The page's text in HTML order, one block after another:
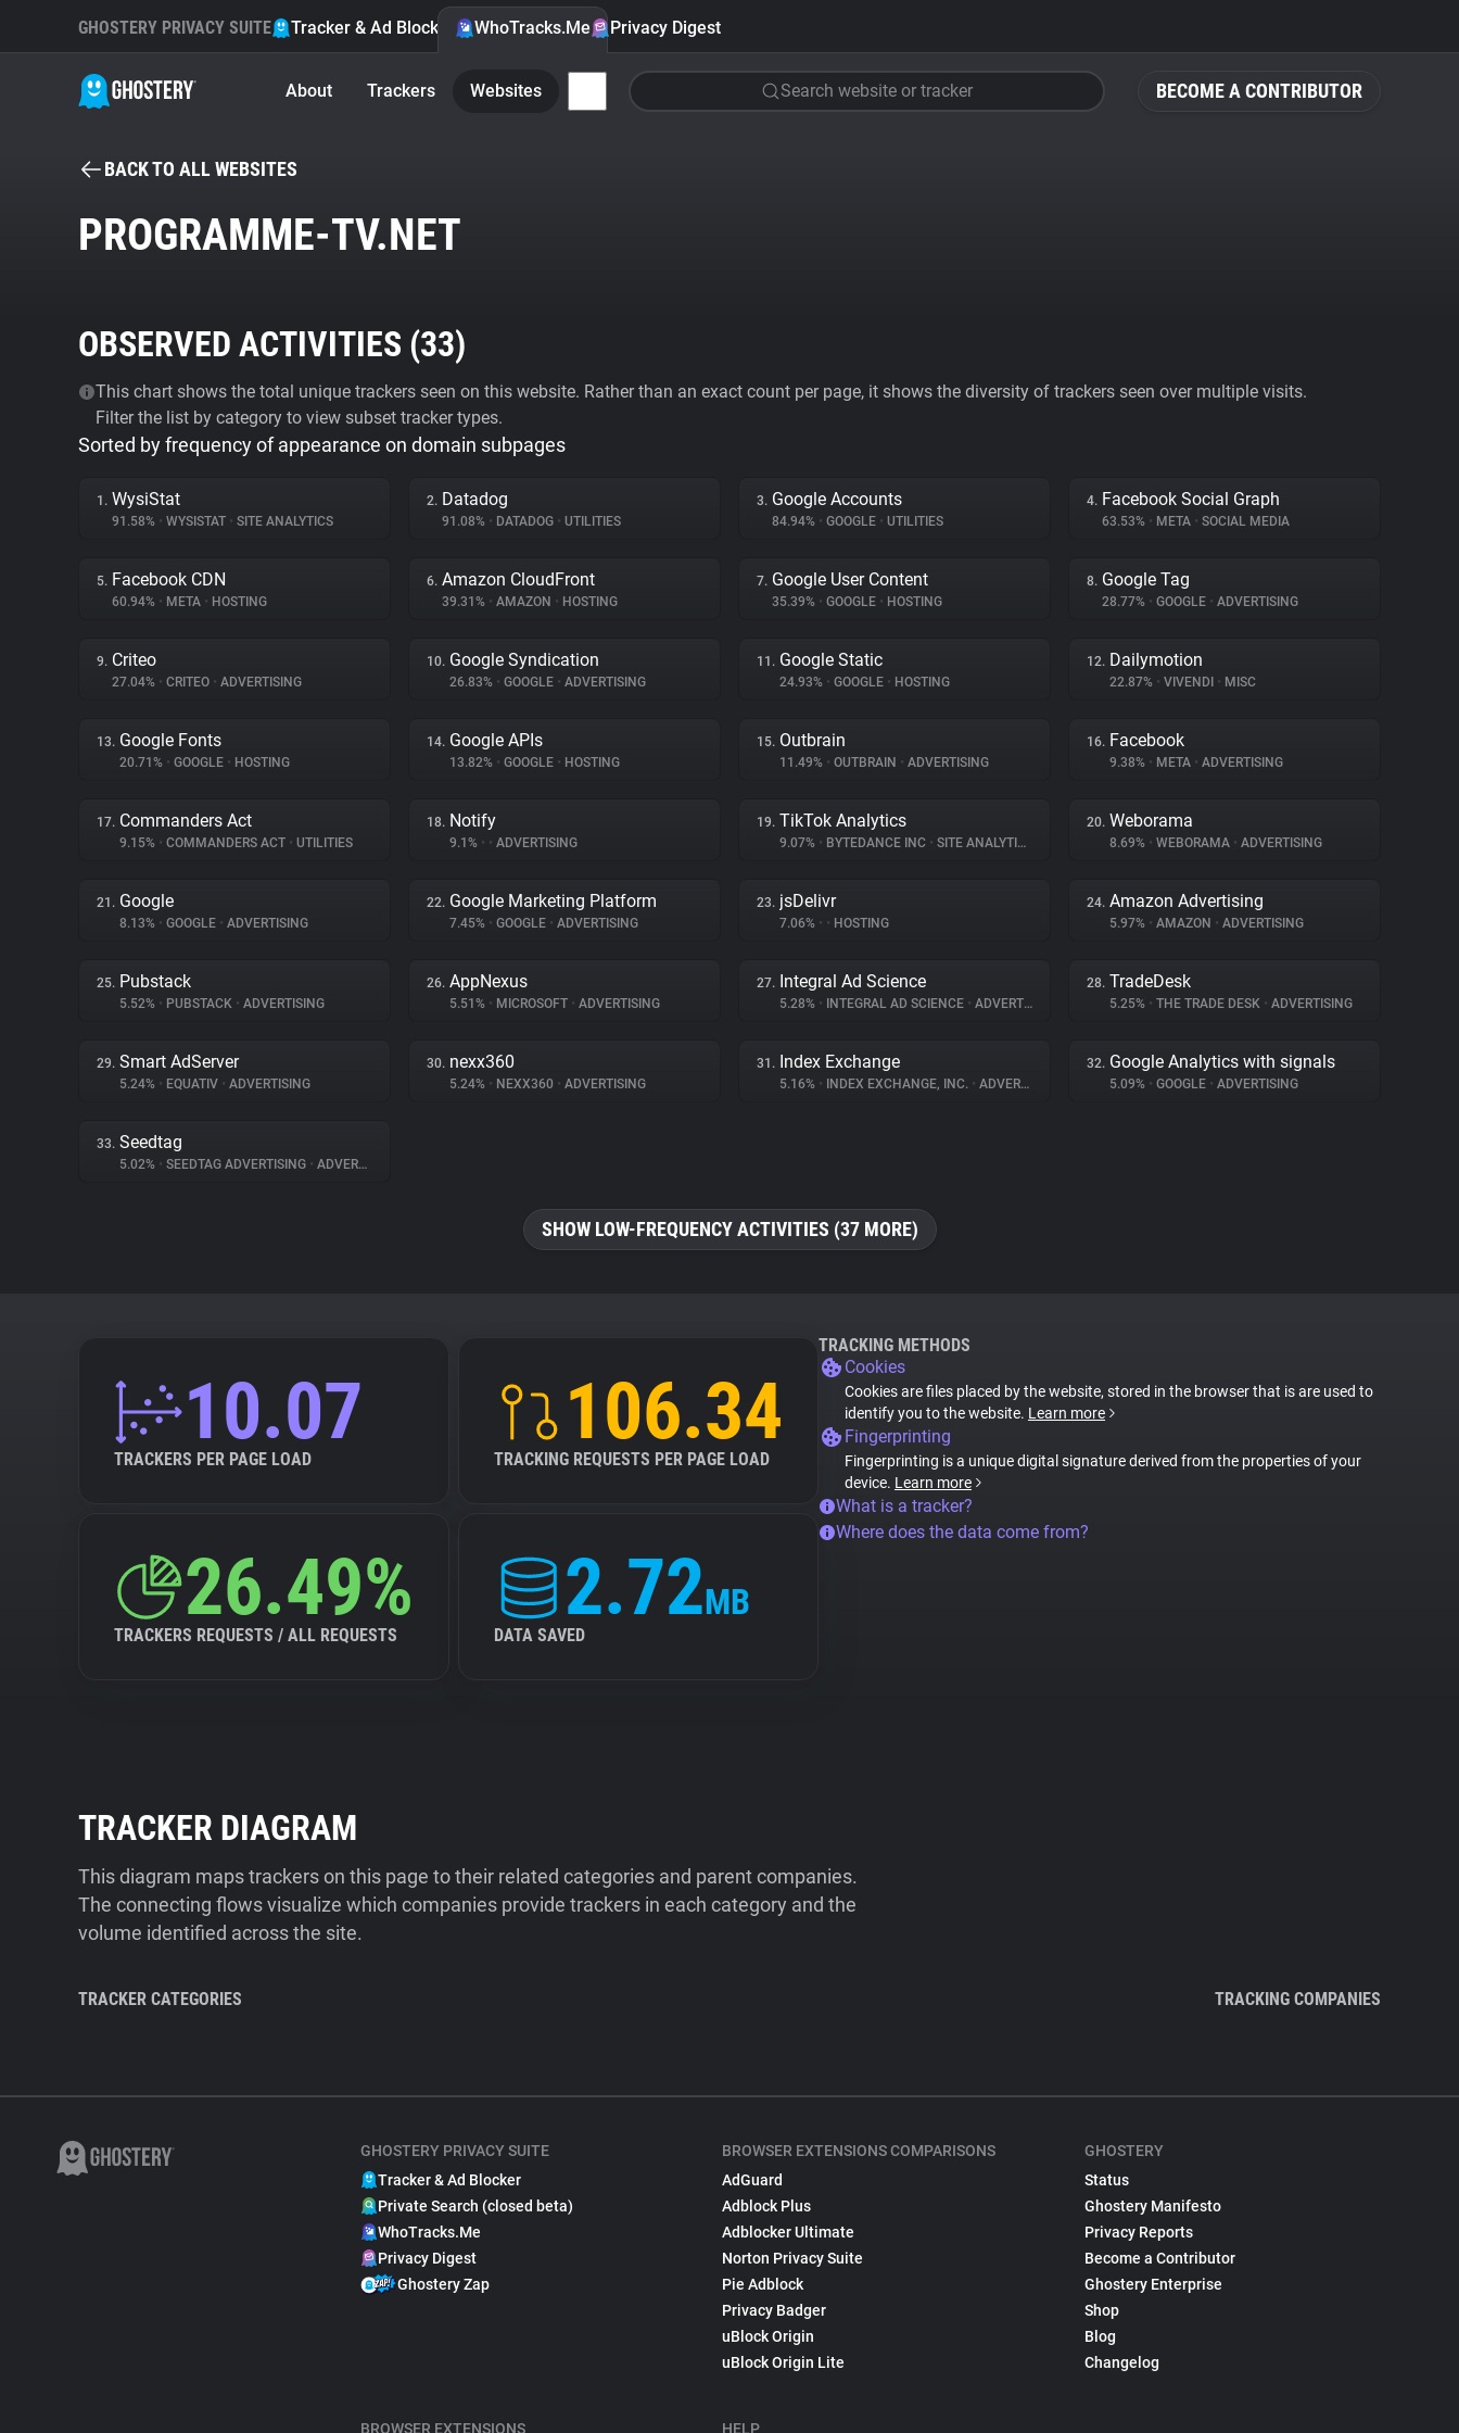
BECOME A CONTRIBUTOR
GHOSTERY PRIVACY SUITE Tracker & Ad Blocker WhoTracks.Me Privacy Digest
About Trackers Websites Search website or tracker
BACK TO ALL WEBSITES
PROGRAMME-TV.NET
OBSERVED ACTIVITIES (33)
This chart shows the total unique trackers seen on this website. Rather than an exact count per page, it shows the diversity of trackers seen over multiple visits.
Filter the list by category to view subset tracker types.
Sorted by frequency of appearance on domain subpages
1. WysiStat
91.58% • WYSISTAT • SITE ANALYTICS
2. Datadog
91.08% • DATADOG • UTILITIES
3. Google Accounts
84.94% • GOOGLE • UTILITIES
4. Facebook Social Graph
63.53% • META • SOCIAL MEDIA
5. Facebook CDN
60.94% • META • HOSTING
6. Amazon CloudFront
39.31% • AMAZON • HOSTING
7. Google User Content
35.39% • GOOGLE • HOSTING
8. Google Tag
28.77% • GOOGLE • ADVERTISING
9. Criteo
27.04% • CRITEO • ADVERTISING
10. Google Syndication
26.83% • GOOGLE • ADVERTISING
11. Google Static
24.93% • GOOGLE • HOSTING
12. Dailymotion
22.87% • VIVENDI • MISC
13. Google Fonts
20.71% • GOOGLE • HOSTING
14. Google APIs
13.82% • GOOGLE • HOSTING
15. Outbrain
11.49% • OUTBRAIN • ADVERTISING
16. Facebook
9.38% • META • ADVERTISING
17. Commanders Act
9.15% • COMMANDERS ACT • UTILITIES
18. Notify
9.1% • • ADVERTISING
19. TikTok Analytics
9.07% • BYTEDANCE INC • SITE ANALYTICS
20. Weborama
8.69% • WEBORAMA • ADVERTISING
21. Google
8.13% • GOOGLE • ADVERTISING
22. Google Marketing Platform
7.45% • GOOGLE • ADVERTISING
23. jsDelivr
7.06% • • HOSTING
24. Amazon Advertising
5.97% • AMAZON • ADVERTISING
25. Pubstack
5.52% • PUBSTACK • ADVERTISING
26. AppNexus
5.51% • MICROSOFT • ADVERTISING
27. Integral Ad Science
5.28% • INTEGRAL AD SCIENCE • ADVERTISING
28. TradeDesk
5.25% • THE TRADE DESK • ADVERTISING
29. Smart AdServer
5.24% • EQUATIV • ADVERTISING
30. nexx360
5.24% • NEXX360 • ADVERTISING
31. Index Exchange
5.16% • INDEX EXCHANGE, INC. • ADVERTISING
32. Google Analytics with signals
5.09% • GOOGLE • ADVERTISING
33. Seedtag
5.02% • SEEDTAG ADVERTISING • ADVERTISING
SHOW LOW-FREQUENCY ACTIVITIES (37 MORE)
10.07
TRACKERS PER PAGE LOAD
106.34
TRACKING REQUESTS PER PAGE LOAD
26.49%
TRACKERS REQUESTS / ALL REQUESTS
2.72MB
DATA SAVED
TRACKING METHODS
Cookies
Cookies are files placed by the website, stored in the browser that is are used to
identify you to the website. Learn more
Fingerprinting
Fingerprinting is a unique digital signature derived from the properties of your
device. Learn more
What is a tracker?
Where does the data come from?
TRACKER DIAGRAM
This diagram maps trackers on this page to their related categories and parent companies.
The connecting flows visualize which companies provide trackers in each category and the
volume identified across the site.
TRACKER CATEGORIES TRACKING COMPANIES
GHOSTERY PRIVACY SUITE
Tracker & Ad Blocker
Private Search (closed beta)
WhoTracks.Me
Privacy Digest
Ghostery Zap
BROWSER EXTENSIONS
BROWSER EXTENSIONS COMPARISONS
AdGuard
Adblock Plus
Adblocker Ultimate
Norton Privacy Suite
Pie Adblock
Privacy Badger
uBlock Origin
uBlock Origin Lite
HELP
GHOSTERY
Status
Ghostery Manifesto
Privacy Reports
Become a Contributor
Ghostery Enterprise
Shop
Blog
Changelog